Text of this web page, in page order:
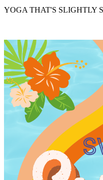
YOGA THAT'S SLIGHTLY